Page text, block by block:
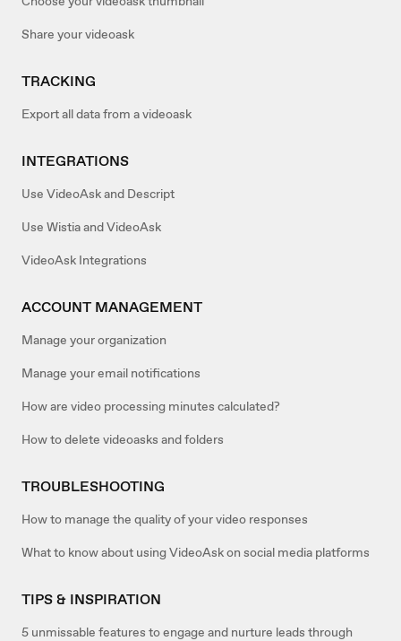
Share your videoask
TRACKING
Export all data from a videoask
INTEGRATIONS
Use VideoAsk and Descript
Use Wistia and VideoAsk
VideoAsk Integrations
ACCOUNT MANAGEMENT
Manage your organization
Manage your email notifications
How are video processing minutes calculated?
How to delete videoasks and folders
TROUBLESHOOTING
How to manage the quality of your video responses
What to know about using VideoAsk on social media platforms
TIPS & INSPIRATION
5 unmissable features to engage and nurture leads through